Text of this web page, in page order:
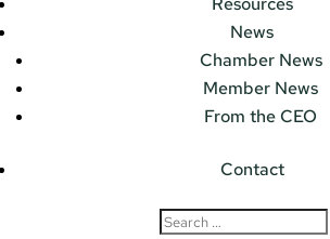
News
Chamber News
Member News
From the CEO
Contact